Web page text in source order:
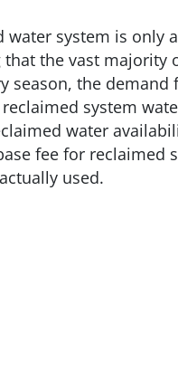
water system is only
the vast majority
season, the
system
water
fee for reclaimed
used.